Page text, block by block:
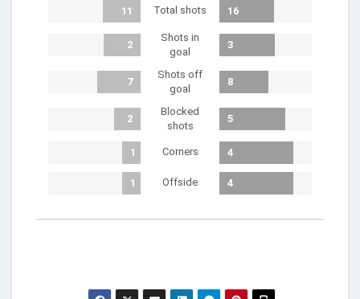
11 Total shots 16
2
Shots in
goal
3
7
Shots off
goal
8
2
Blocked
shots
5
1 Corners 4
1 Offside 4